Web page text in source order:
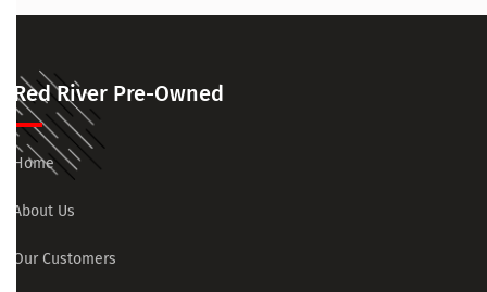
Red River Pre-Owned
Home
About Us
Our Customers